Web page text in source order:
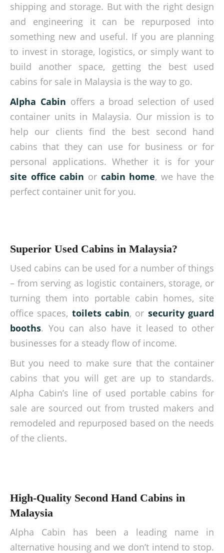
shipping and storage. But with the right design
and engineering it can be repurposed into
something new and useful. If you are planning
to invest in storage, logistics, or simply want to
build another space, getting the best used
cabins for sale in Malaysia is the way to go.
Alpha Cabin offers a broad selection of used
container units in Malaysia. Our mission is to
help our clients find the best second hand
cabins that they can use for business or for
personal applications. Whether it is for your
site office cabin or cabin home, we have the
perfect container unit for you.
Superior Used Cabins in Malaysia?
Used cabins can be used for a number of things
– from serving as logistic containers, storage, or
turning them into portable cabin homes, site
office spaces, toilets cabin, or security guard
booths. You can also have it leased to other
businesses for a steady flow of income.
But you need to make sure that the container
cabins that you will get are up to standards.
Alpha Cabin’s line of used portable cabins for
sale are sourced out from trusted makers and
remodeled and repurposed based on the needs
of the clients.
High-Quality Second Hand Cabins in
Malaysia
Alpha Cabin has been a leading name in
alternative housing and we don’t intend to stop.